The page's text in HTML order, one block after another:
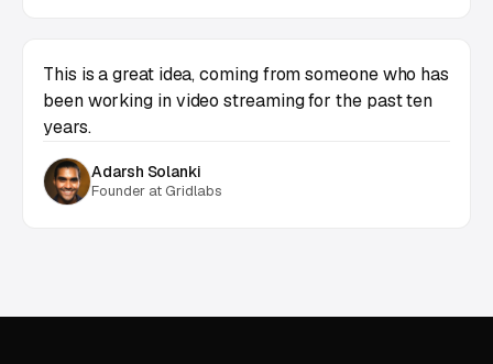
This is a great idea, coming from someone who has
been working in video streaming for the past ten
years.
Adarsh Solanki
Founder at Gridlabs